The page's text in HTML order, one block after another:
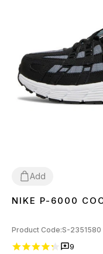
Add
3637 38 3940 41 4344
NIKE P-6000
Product Code:S-2351580
9